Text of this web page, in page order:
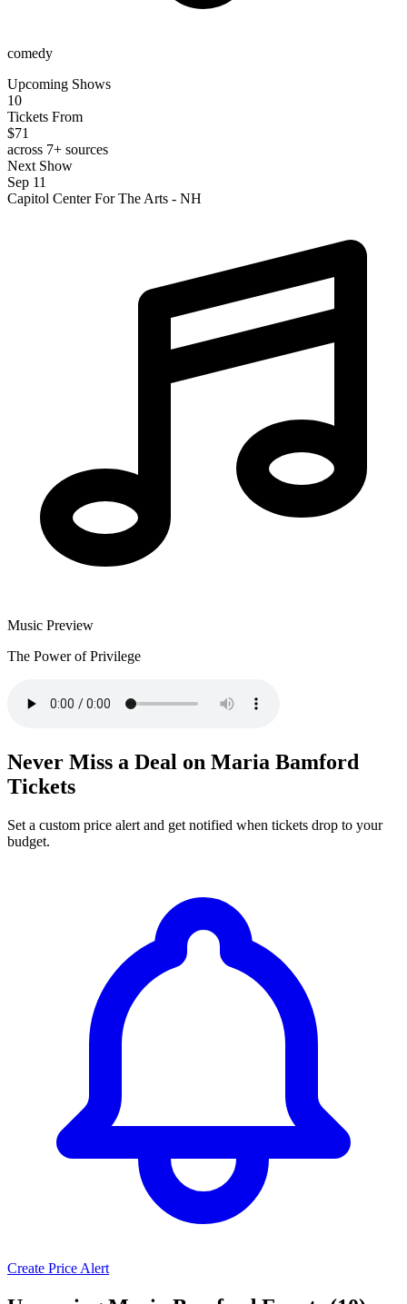
comedy
Upcoming Shows
10
Tickets From
$71
across 7+ sources
Next Show
Sep 11
Capitol Center For The Arts - NH
Music Preview
The Power of Privilege
Never Miss a Deal on Maria Bamford
Tickets
Set a custom price alert and get notified when tickets drop to your
budget.
Create Price Alert